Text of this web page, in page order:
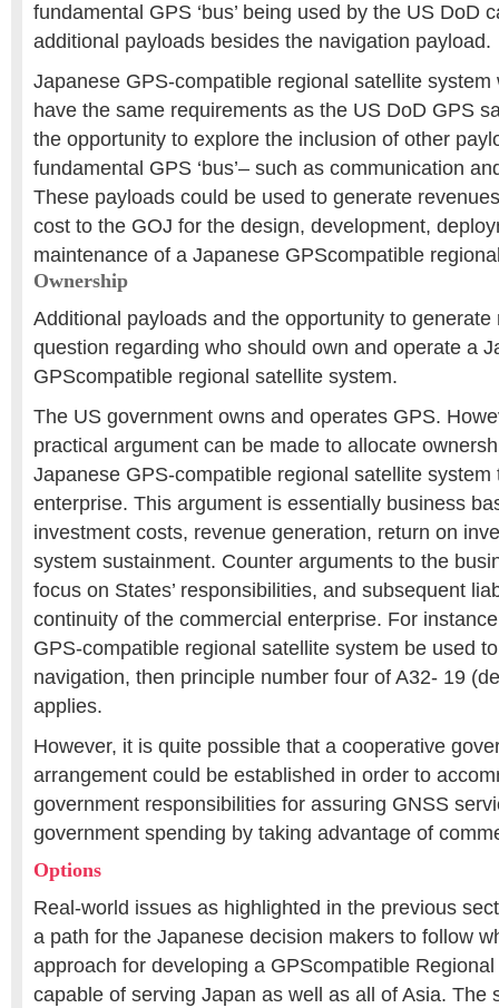
fundamental GPS ‘bus’ being used by the US DoD
additional payloads besides the navigation payload.
Japanese GPS-compatible regional satellite system
have the same requirements as the US DoD GPS
the opportunity to explore the inclusion of other
fundamental GPS ‘bus’– such as communication
These payloads could be used to generate
cost to the GOJ for the design, development,
maintenance of a Japanese GPScompatible
Ownership
Additional payloads and the opportunity to generate
question regarding who should own and operate a
GPScompatible regional satellite system.
The US government owns and operates GPS.
practical argument can be made to allocate
Japanese GPS-compatible regional satellite system
enterprise. This argument is essentially business
investment costs, revenue generation, return on
system sustainment. Counter arguments to the
focus on States’ responsibilities, and subsequent
continuity of the commercial enterprise. For
GPS-compatible regional satellite system be used
navigation, then principle number four of A32- 19
applies.
However, it is quite possible that a cooperative
arrangement could be established in order to
government responsibilities for assuring GNSS
government spending by taking advantage of
Options
Real-world issues as highlighted in the previous
a path for the Japanese decision makers to follow
approach for developing a GPScompatible
capable of serving Japan as well as all of Asia. The